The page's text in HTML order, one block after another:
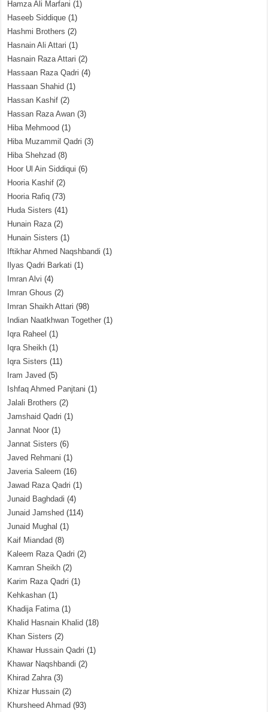
Hamza Ali Marfani (1)
Haseeb Siddique (1)
Hashmi Brothers (2)
Hasnain Ali Attari (1)
Hasnain Raza Attari (2)
Hassaan Raza Qadri (4)
Hassaan Shahid (1)
Hassan Kashif (2)
Hassan Raza Awan (3)
Hiba Mehmood (1)
Hiba Muzammil Qadri (3)
Hiba Shehzad (8)
Hoor Ul Ain Siddiqui (6)
Hooria Kashif (2)
Hooria Rafiq (73)
Huda Sisters (41)
Hunain Raza(2)
Hunain Sisters (1)
Iftikhar Ahmed Naqshbandi (1)
Ilyas Qadri Barkati (1)
Imran Alvi (4)
Imran Ghous (2)
Imran Shaikh Attari (98)
Indian Naatkhwan Together (1)
Iqra Raheel (1)
Iqra Sheikh (1)
Iqra Sisters (11)
Iram Javed (5)
Ishfaq Ahmed Panjtani (1)
Jalali Brothers (2)
Jamshaid Qadri (1)
Jannat Noor (1)
Jannat Sisters (6)
Javed Rehmani (1)
Javeria Saleem (16)
Jawad Raza Qadri (1)
Junaid Baghdadi (4)
Junaid Jamshed (114)
Junaid Mughal (1)
Kaif Miandad (8)
Kaleem Raza Qadri (2)
Kamran Sheikh (2)
Karim Raza Qadri (1)
Kehkashan (1)
Khadija Fatima(1)
Khalid Hasnain Khalid (18)
Khan Sisters (2)
Khawar Hussain Qadri (1)
Khawar Naqshbandi (2)
Khirad Zahra(3)
Khizar Hussain (2)
Khursheed Ahmad (93)